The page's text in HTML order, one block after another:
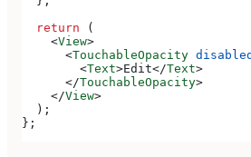
  return
(
    <
View>
      <
TouchableOpacity disabled
        <
Text>Edit</Text>
      </
TouchableOpacity>
    </
View>
  );
};